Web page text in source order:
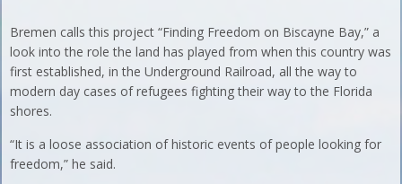
Bremen calls this project “Finding Freedom on Biscayne Bay,” a
look into the role the land has played from when this country was
first established, in the Underground Railroad, all the way to
modern day cases of refugees fighting their way to the Florida
shores.
“It is a loose association of historic events of people looking for
freedom,” he said.